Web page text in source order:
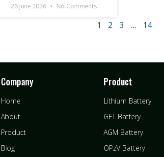
26 June 2026 No Comments
1 2 3 … 14
Company
Home
About
Product
Blog
Product
Lithium Battery
GEL Battery
AGM Battery
OPzV Battery